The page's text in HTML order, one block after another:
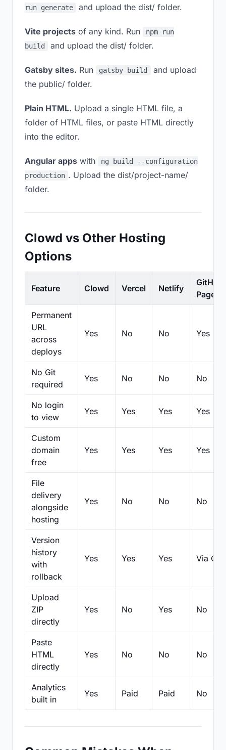
run generate and upload the dist/ folder.
Vite projects of any kind. Run
npm run
build
and upload the dist/ folder.
Gatsby sites. Run gatsby build
and upload
the public/ folder.
Plain HTML. Upload a single HTML file, a
folder of HTML files, or paste HTML directly
into the editor.
Angular apps with
ng build --configuration
production . Upload the dist/project-name/
folder.
Clowd vs Other Hosting
Options
Feature Clowd Vercel Netlify
GitHub
Pages
Permanent
URL
across
deploys
Yes No No Yes
No Git
required
Yes No No No
No login
to view
Yes Yes Yes Yes
Custom
domain
free
Yes Yes Yes Yes
File
delivery
alongside
hosting
Yes No No No
Version
history
with
rollback
Yes Yes Yes Via Git
Upload
ZIP
directly
Yes No Yes No
Paste
HTML
directly
Yes No No No
Analytics
built in
Yes Paid Paid No